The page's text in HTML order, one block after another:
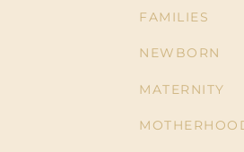
FAMILIES
NEWBORN
MATERNITY